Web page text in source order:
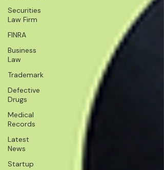
Securities
Law Firm
FINRA
Business
Law
Trademark
Defective
Drugs
Medical
Records
Latest
News
Startup